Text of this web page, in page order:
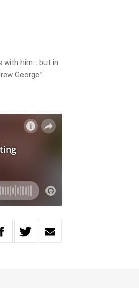
with him… but in
George.”